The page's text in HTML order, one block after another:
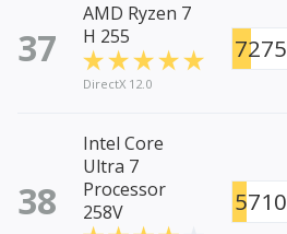
37
AMD Ryzen 7
H 255
DirectX 12.0
7275
38
Intel Core
Ultra 7
Processor
258V
5710